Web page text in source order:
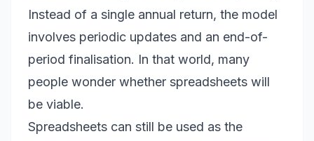
Instead of a single annual return, the model
involves periodic updates and an end-of-
period finalisation. In that world, many
people wonder whether spreadsheets will
be viable.
Spreadsheets can still be used as the